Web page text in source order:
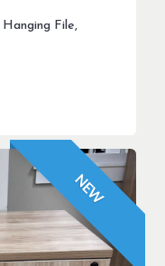
Hanging File,
NEW